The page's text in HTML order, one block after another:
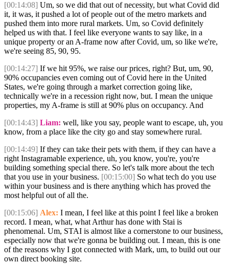
[00:14:08] Um, so we did that out of necessity, but what Covid did
it, it was, it pushed a lot of people out of the metro markets and
pushed them into more rural markets. Um, so Covid definitely
helped us with that. I feel like everyone wants to say like, in a
unique property or an A-frame now after Covid, um, so like we're,
we're seeing 85, 90, 95.
[00:14:27] If we hit 95%, we raise our prices, right? But, um, 90,
90% occupancies even coming out of Covid here in the United
States, we're going through a market correction going like,
technically we're in a recession right now, but. I mean the unique
properties, my A-frame is still at 90% plus on occupancy. And
[00:14:43] Liam: well, like you say, people want to escape, uh, you
know, from a place like the city go and stay somewhere rural.
[00:14:49] If they can take their pets with them, if they can have a
right Instagramable experience, uh, you know, you're, you're
building something special there. So let's talk more about the tech
that you use in your business. [00:15:00] So what tech do you use
within your business and is there anything which has proved the
most helpful out of all the.
[00:15:06] Alex: I mean, I feel like at this point I feel like a broken
record. I mean, what, what Arthur has done with Stai is
phenomenal. Um, STAI is almost like a cornerstone to our business,
especially now that we're gonna be building out. I mean, this is one
of the reasons why I got connected with Mark, um, to build out our
own direct booking site.